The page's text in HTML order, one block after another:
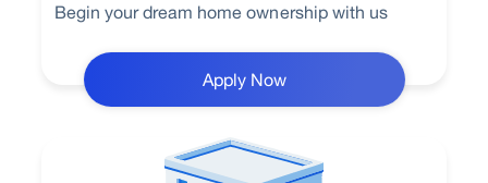
Begin your dream home ownership with us
Apply Now